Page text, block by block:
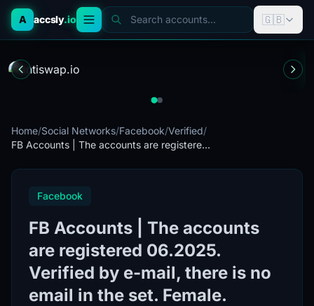
A accsly.io Search accounts... 🇬🇧
Home/Social Networks/Facebook/Verified/
FB Accounts | The accounts are registere...
Facebook
FB Accounts | The accounts
are registered 06.2025.
Verified by e-mail, there is no
email in the set. Female.